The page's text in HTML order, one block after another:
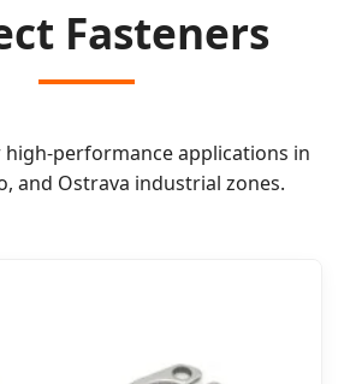
Fasteners
high-performance applications in
and Ostrava industrial zones.